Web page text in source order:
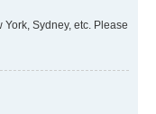
Sydney, etc. Please